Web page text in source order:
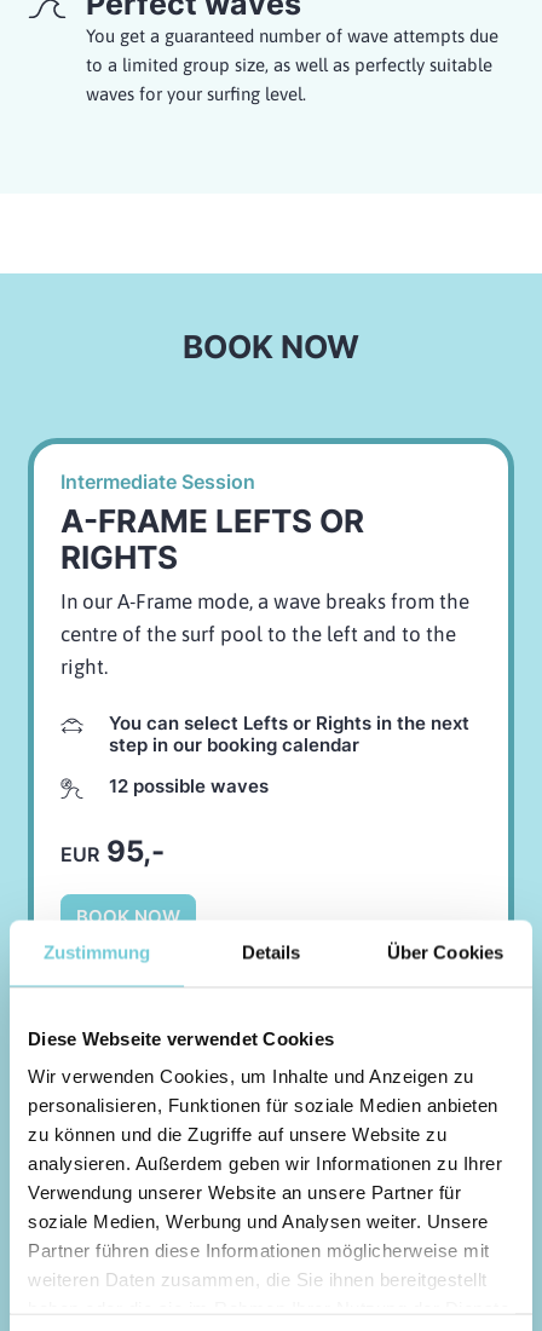
Zustimmung Details Über Cookies
Diese Webseite verwendet Cookies
Wir verwenden Cookies, um Inhalte und Anzeigen zu
personalisieren, Funktionen für soziale Medien anbieten
zu können und die Zugriffe auf unsere Website zu
analysieren. Außerdem geben wir Informationen zu Ihrer
Verwendung unserer Website an unsere Partner für
soziale Medien, Werbung und Analysen weiter. Unsere
Partner führen diese Informationen möglicherweise mit
weiteren Daten zusammen, die Sie ihnen bereitgestellt
You get a guaranteed number of wave attempts due
to a limited group size, as well as perfectly suitable
waves for your surfing level.
BOOK NOW
Intermediate Session
A-FRAME LEFTS OR
RIGHTS
In our A-Frame mode, a wave breaks from the
centre of the surf pool to the left and to the
right.
You can select Lefts or Rights in the next
step in our booking calendar
12 possible waves
EUR95,-
BOOK NOW
Intermediate Session
POINTBREAK LEFTS OR
RIGHTS
In pointbreak mode, the waves run along the
wave generator over the entire length of the
pool.